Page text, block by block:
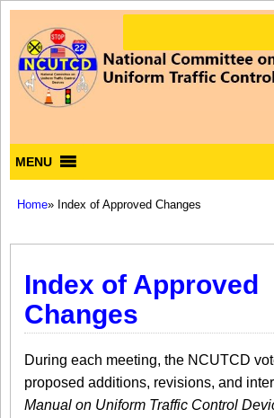
MENU
Home» Index of Approved Changes
Index of Approved
Changes
During each meeting, the NCUTCD
proposed additions, revisions, and
Manual on Uniform Traffic Control